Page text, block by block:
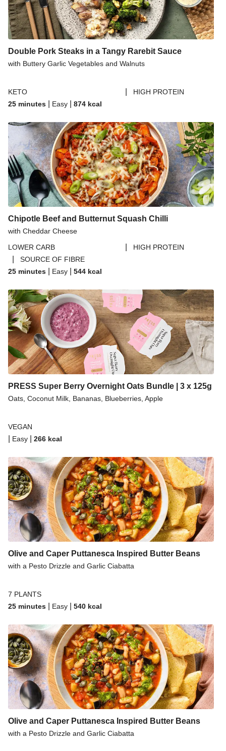
Double Pork Steaks in a Tangy Rarebit Sauce
with Buttery Garlic Vegetables and Walnuts
KETO
HIGH PROTEIN
25 minutes
Easy 874 kcal
Chipotle Beef and Butternut Squash Chilli
with Cheddar Cheese
LOWER CARB
HIGH PROTEIN
SOURCE OF FIBRE
25 minutes
Easy 544 kcal
PRESS Super Berry Overnight Oats Bundle | 3 x 125g
Oats, Coconut Milk, Bananas, Blueberries, Apple
VEGAN
Easy 266 kcal
Olive and Caper Puttanesca Inspired Butter Beans
with a Pesto Drizzle and Garlic Ciabatta
7 PLANTS
25 minutes
Easy 540 kcal
Olive and Caper Puttanesca Inspired Butter Beans
with a Pesto Drizzle and Garlic Ciabatta